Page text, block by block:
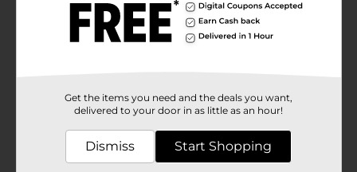
Get the items you need and the deals you want,
delivered to your door in as little as an hour!
Dismiss Start Shopping